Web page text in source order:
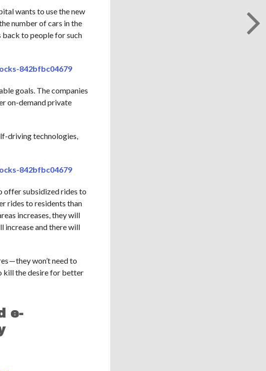
wants to use the new
number of cars in the
to people for such
842bfbc04679
goals. The companies
on-demand private
driving technologies,
842bfbc04679
offer subsidized rides to
rides to residents than
increases, they will
increase and there will
— they won’t need to
kill the desire for better
e-